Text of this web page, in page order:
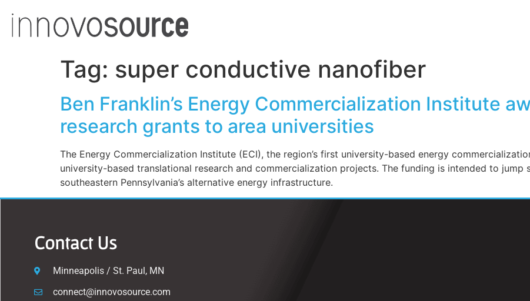
Tag: super conductive nanofiber
Ben Franklin’s Energy Commercialization Institute
research grants to area universities
The Energy Commercialization Institute (ECI), the region’s first university-based energy
university-based translational research and commercialization projects. The funding is intended to
southeastern Pennsylvania’s alternative energy infrastructure.
Contact Us
Minneapolis / St. Paul, MN
connect@innovosource.com